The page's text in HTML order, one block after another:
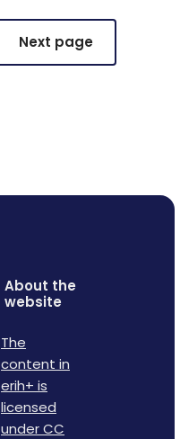
Next page
About the
website
The
content in
erih+ is
licensed
under CC